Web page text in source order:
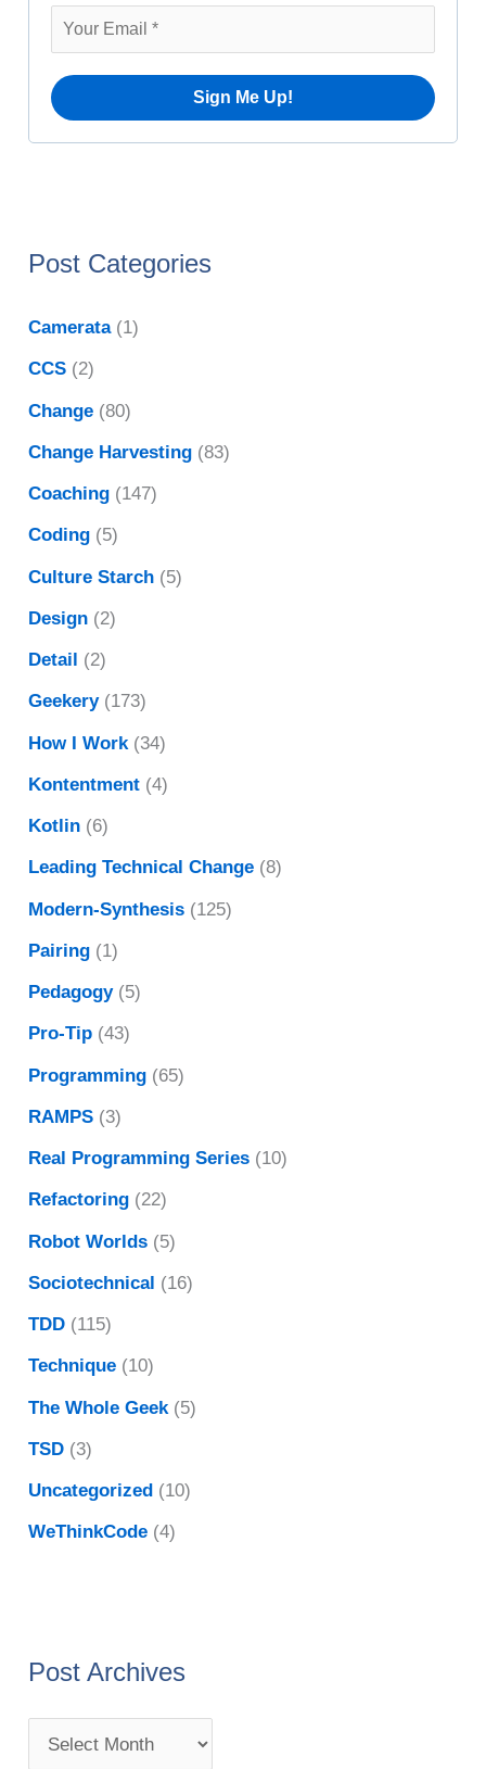
Post Categories
Camerata(1)
CCS (2)
Change (80)
Change Harvesting (83)
Coaching (147)
Coding (5)
Culture Starch (5)
Design (2)
Detail (2)
Geekery(173)
How I Work (34)
Kontentment (4)
Kotlin (6)
Leading Technical Change (8)
Modern-Synthesis (125)
Pairing (1)
Pedagogy(5)
Pro-Tip (43)
Programming (65)
RAMPS (3)
Real Programming Series (10)
Refactoring (22)
Robot Worlds (5)
Sociotechnical (16)
TDD (115)
Technique (10)
The Whole Geek (5)
TSD (3)
Uncategorized (10)
WeThinkCode (4)
Post Archives